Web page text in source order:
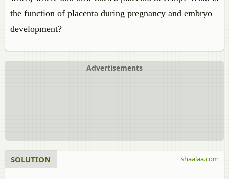
the function of placenta during pregnancy and embryo
development?
Advertisements
SOLUTION shaalaa.com